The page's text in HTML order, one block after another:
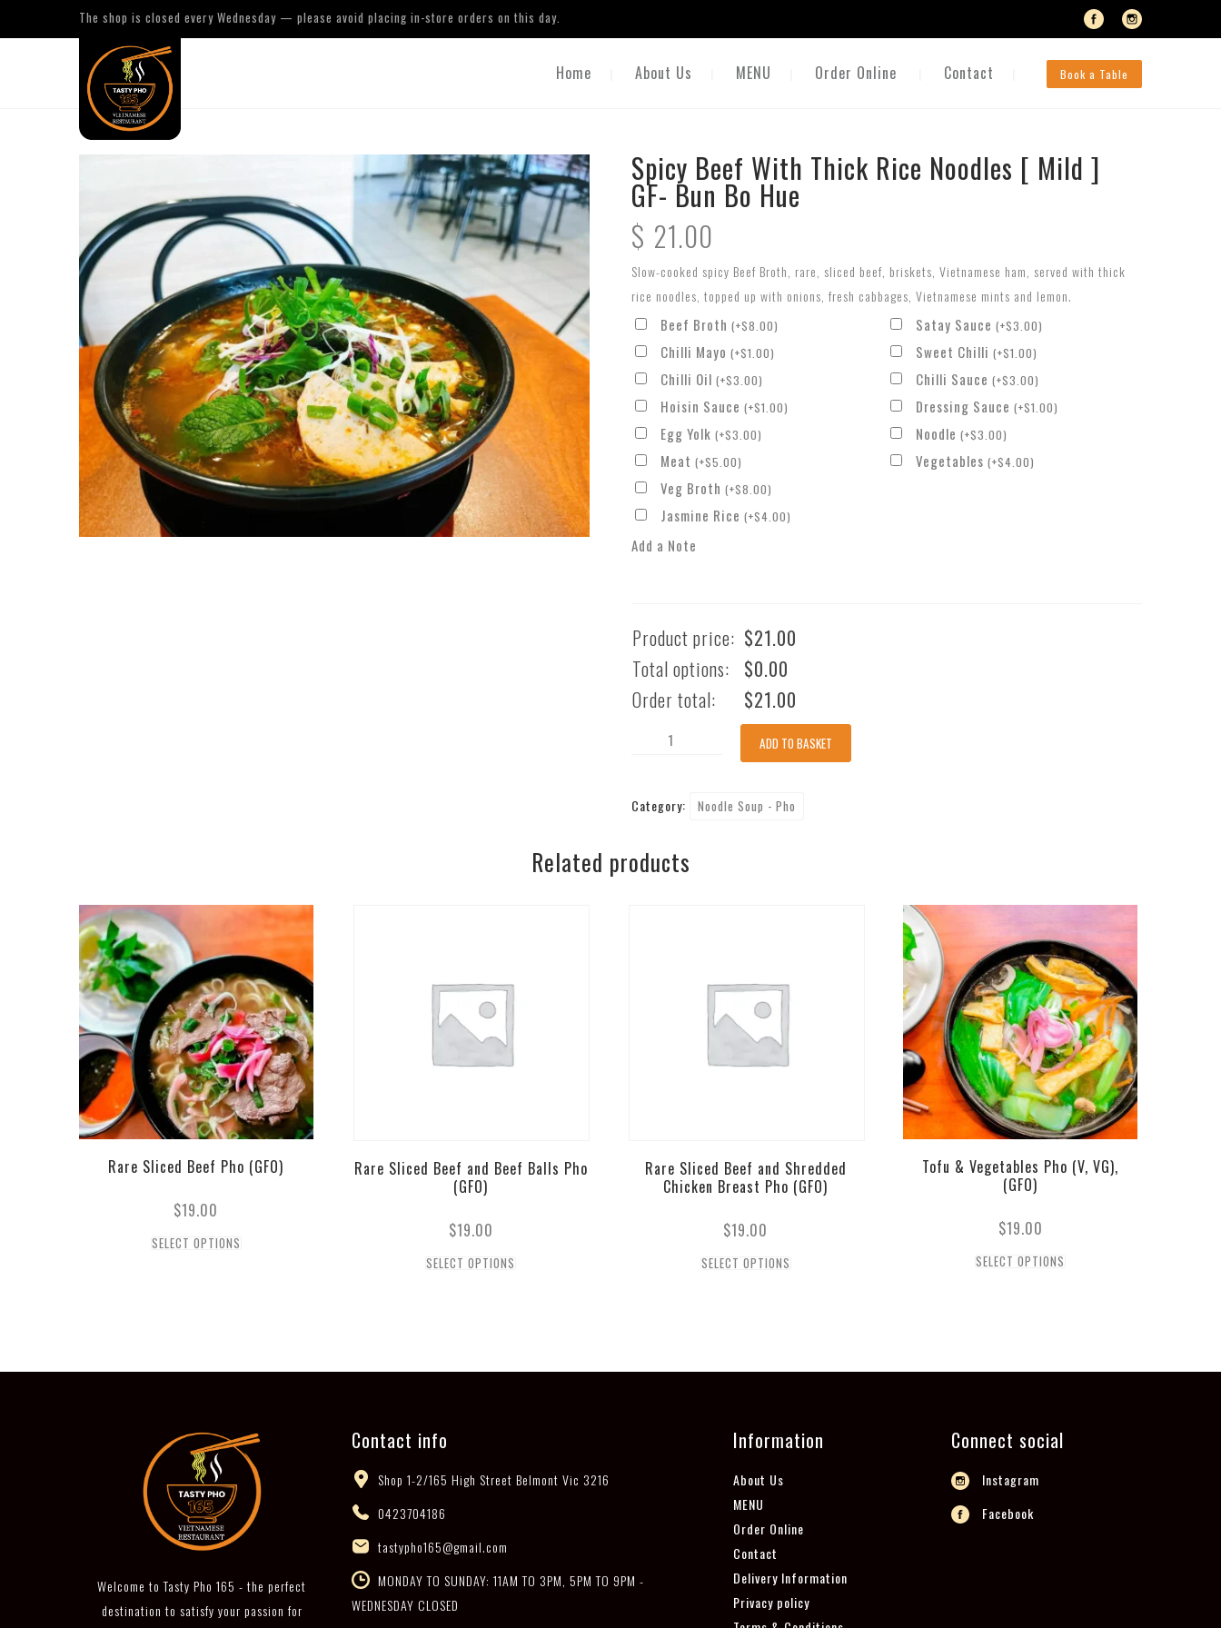
The shop is closed every Wednesday — please avoid placing in-store orders on this day.
Home About Us MENU Order Online Contact Book a Table
Spicy Beef With Thick Rice Noodles [ Mild ]
GF- Bun Bo Hue
$ 21.00
Slow-cooked spicy Beef Broth, rare, sliced beef, briskets, Vietnamese ham, served with thick
rice noodles, topped up with onions, fresh cabbages, Vietnamese mints and lemon.
Beef Broth(+$8.00) Satay Sauce(+$3.00)
Chilli Mayo(+$1.00) Sweet Chilli(+$1.00)
Chilli Oil(+$3.00) Chilli Sauce(+$3.00)
Hoisin Sauce(+$1.00) Dressing Sauce(+$1.00)
Egg Yolk(+$3.00) Noodle(+$3.00)
Meat(+$5.00) Vegetables(+$4.00)
Veg Broth(+$8.00)
Jasmine Rice(+$4.00)
Add a Note
Product price: $21.00
Total options: $0.00
Order total:
$21.00
Thick
Noodles
ADD TO BASKET
Category: Noodle Soup - Pho
Related products
Rare Sliced Beef Pho (GFO)
$19.00
SELECT OPTIONS
Rare Sliced Beef and Beef Balls Pho
(GFO)
$19.00
SELECT OPTIONS
Rare Sliced Beef and Shredded
Chicken Breast Pho (GFO)
$19.00
SELECT OPTIONS
Tofu & Vegetables Pho (V, VG),
(GFO)
$19.00
SELECT OPTIONS
Welcome to Tasty Pho 165 - the perfect
destination to satisfy your passion for
Contact info
Shop 1-2/165 High Street Belmont Vic 3216
0423704186
tastypho165@gmail.com
MONDAY TO SUNDAY: 11AM TO 3PM, 5PM TO 9PM -
WEDNESDAY CLOSED
Information
About Us
MENU
Order Online
Contact
Delivery Information
Privacy policy
Connect social
Instagram
Facebook